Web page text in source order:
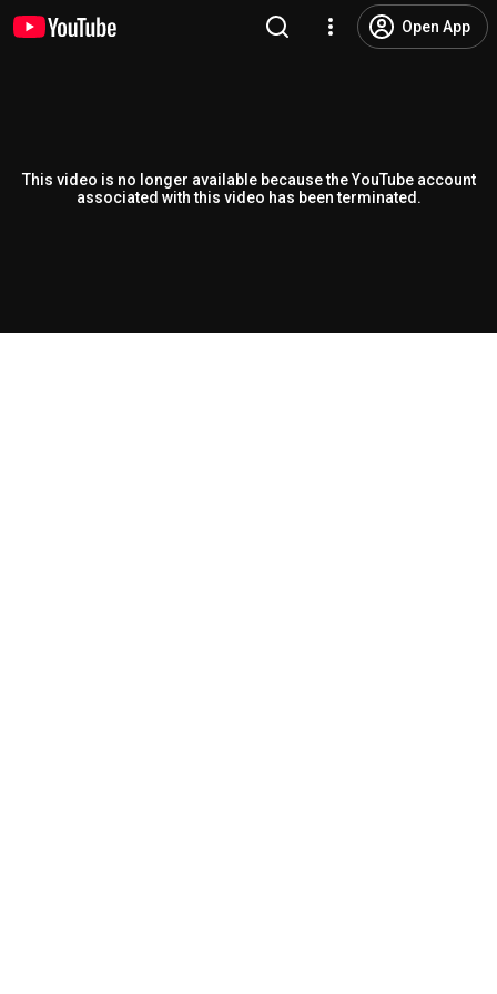
Open App
This video is no longer available because the YouTube account
associated with this video has been terminated.